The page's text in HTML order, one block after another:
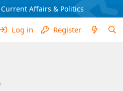
Affairs & Politics
Log in Register